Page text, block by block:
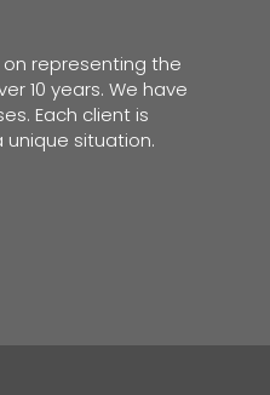
representing the
10 years. We have
Each client is
situation.